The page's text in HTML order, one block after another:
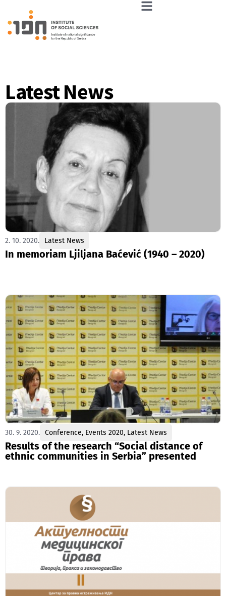
Latest News
2. 10. 2020. Latest News
In memoriam Ljiljana Baćević (1940 – 2020)
30. 9. 2020. Conference, Events 2020, Latest News
Results of the research “Social distance of
ethnic communities in Serbia” presented